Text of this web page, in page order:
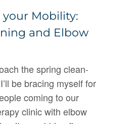
Mobility:
and Elbow
the spring clean-
be bracing myself for
coming to our
clinic with elbow